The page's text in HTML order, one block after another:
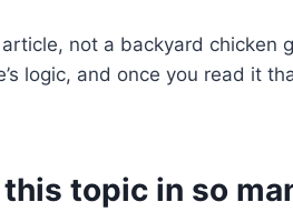
not a backyard chicken
logic, and once you read it
topic in so